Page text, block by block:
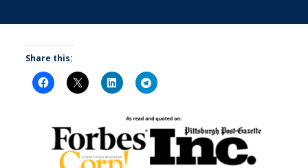
Share this: